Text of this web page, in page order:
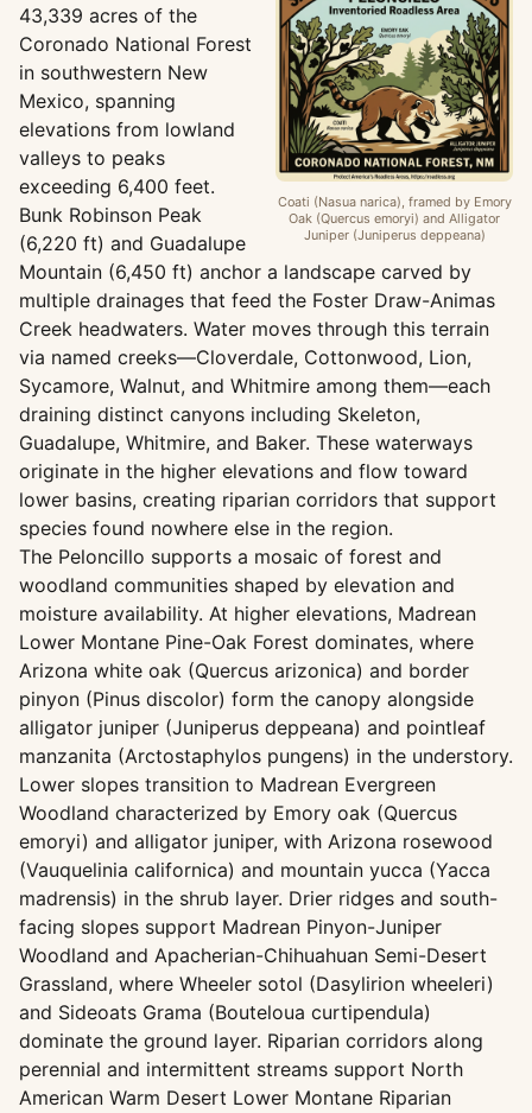
Coati (Nasua narica), framed by Emory
Oak (Quercus emoryi) and Alligator
Juniper (Juniperus deppeana)
43,339 acres of the
Coronado National Forest
in southwestern New
Mexico, spanning
elevations from lowland
valleys to peaks
exceeding 6,400 feet.
Bunk Robinson Peak
(6,220 ft) and Guadalupe
Mountain (6,450 ft) anchor a landscape carved by
multiple drainages that feed the Foster Draw-Animas
Creek headwaters. Water moves through this terrain
via named creeks—Cloverdale, Cottonwood, Lion,
Sycamore, Walnut, and Whitmire among them—each
draining distinct canyons including Skeleton,
Guadalupe, Whitmire, and Baker. These waterways
originate in the higher elevations and flow toward
lower basins, creating riparian corridors that support
species found nowhere else in the region.
The Peloncillo supports a mosaic of forest and
woodland communities shaped by elevation and
moisture availability. At higher elevations, Madrean
Lower Montane Pine-Oak Forest dominates, where
Arizona white oak (Quercus arizonica) and border
pinyon (Pinus discolor) form the canopy alongside
alligator juniper (Juniperus deppeana) and pointleaf
manzanita (Arctostaphylos pungens) in the understory.
Lower slopes transition to Madrean Evergreen
Woodland characterized by Emory oak (Quercus
emoryi) and alligator juniper, with Arizona rosewood
(Vauquelinia californica) and mountain yucca (Yacca
madrensis) in the shrub layer. Drier ridges and south-
facing slopes support Madrean Pinyon-Juniper
Woodland and Apacherian-Chihuahuan Semi-Desert
Grassland, where Wheeler sotol (Dasylirion wheeleri)
and Sideoats Grama (Bouteloua curtipendula)
dominate the ground layer. Riparian corridors along
perennial and intermittent streams support North
American Warm Desert Lower Montane Riparian